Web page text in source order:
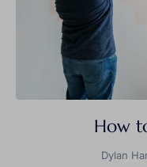
How
Dylan